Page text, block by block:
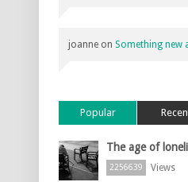
joanne on Something new
Popular
The age of
2256639 Views